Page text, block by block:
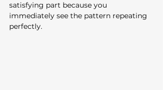
satisfying part because you
immediately see the pattern repeating
perfectly.